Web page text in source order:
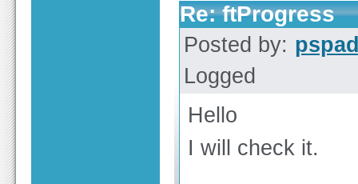
Re: ftProgress
Posted by:
Logged
Hello
I will check it.